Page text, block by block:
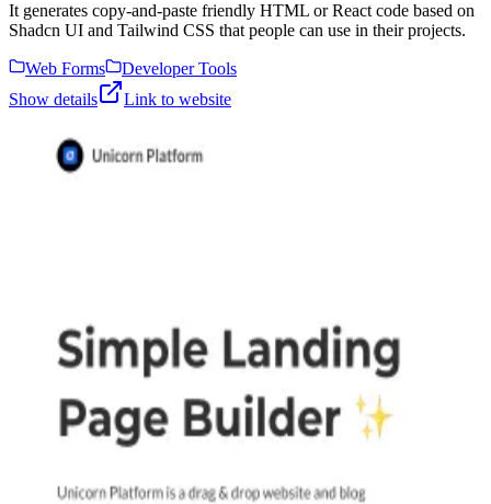
It generates copy-and-paste friendly HTML or React code based on
Shadcn UI and Tailwind CSS that people can use in their projects.
Web Forms
Developer Tools
Show details
Link to website